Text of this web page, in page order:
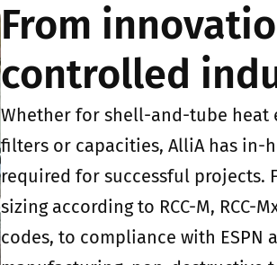
From
controlled
Whether for shell-and-tube heat
filters or capacities, AlliA has in-
required for successful projects.
sizing according to RCC-M, RCC-
codes, to compliance with ESPN